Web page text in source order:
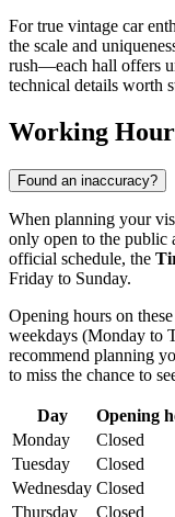
For true vintage car
the scale and
rush—each hall offers
technical details worth
Working
Found an inaccuracy?
When planning your
only open to the public
official schedule, the
Friday to Sunday.
Opening hours on
weekdays (Monday to
recommend planning
to miss the chance to
Day
Opening
Monday
Closed
Tuesday
Closed
Wednesday Closed
Thursday
Closed